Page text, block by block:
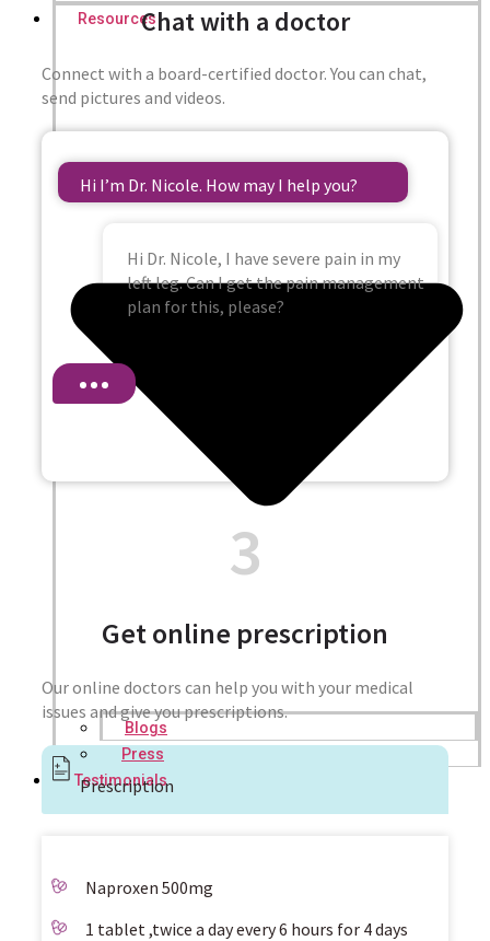
Resources
Blogs
Press
Testimonials
Chat with a doctor
Connect with a board-certified doctor. You can chat,
send pictures and videos.
Hi I’m Dr. Nicole. How may I help you?
Hi Dr. Nicole, I have severe pain in my
left leg. Can I get the pain management
plan for this, please?
3
Get online prescription
Our online doctors can help you with your medical
issues and give you prescriptions.
Prescription
Naproxen 500mg
1 tablet ,twice a day every 6 hours for 4 days